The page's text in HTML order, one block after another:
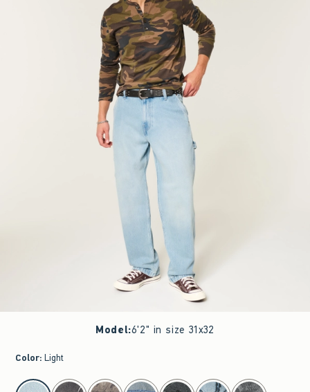
Model:6'2" in size 31x32
Color: Light
select color